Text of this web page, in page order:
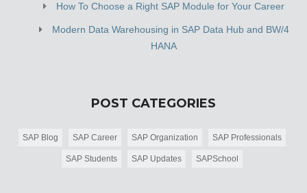
How To Choose a Right SAP Module for Your Career
Modern Data Warehousing in SAP Data Hub and BW/4
HANA
POST CATEGORIES
SAP Blog SAP Career SAP Organization SAP Professionals
SAP Students SAP Updates SAPSchool